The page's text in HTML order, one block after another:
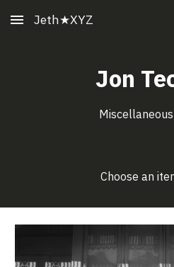
Skip to main content
Jeth★XYZ
Jon
Miscellaneous
Choose an